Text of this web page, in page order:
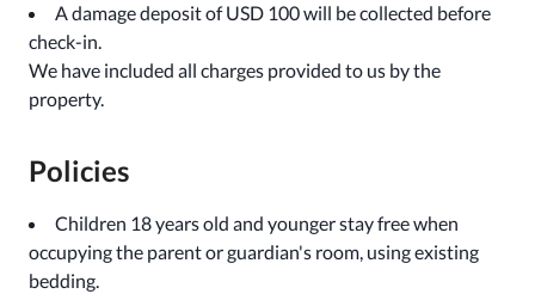
A damage deposit of USD 100 will be collected before
check-in.
We have included all charges provided to us by the
property.
Policies
Children 18 years old and younger stay free when
occupying the parent or guardian's room, using existing
bedding.